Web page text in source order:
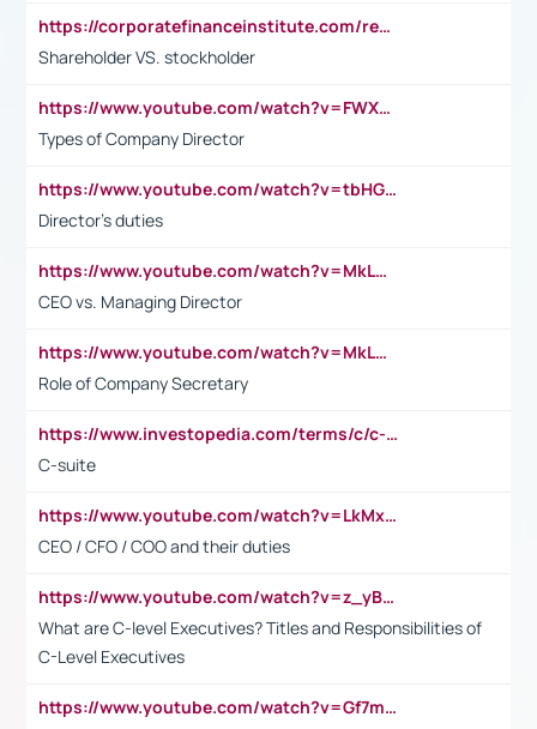
https://corporatefinanceinstitute.com/resources/accounting/stakeholder-vs-shareholder/
Shareholder VS. stockholder
https://www.youtube.com/watch?v=FWXK31TKoQk&t=106s
Types of Company Director
https://www.youtube.com/watch?v=tbHGmRuyIf0&t=67s
Director's duties
https://www.youtube.com/watch?v=MkLwnY-pA7I&t=3s
CEO vs. Managing Director
https://www.youtube.com/watch?v=MkLwnY-pA7I&t=3s
Role of Company Secretary
https://www.investopedia.com/terms/c/c-suite.asp
C-suite
https://www.youtube.com/watch?v=LkMxsdCp7Mk&t=2s
CEO / CFO / COO and their duties
https://www.youtube.com/watch?v=z_yBBjIgSFE
What are C-level Executives? Titles and Responsibilities of
C-Level Executives
https://www.youtube.com/watch?v=Gf7mPPBb-LU